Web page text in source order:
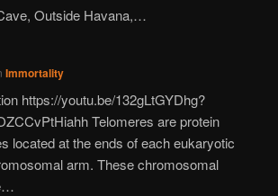
Outside Havana,…
Immortality
https://youtu.be/132gLtGYDhg?
Telomeres are protein
located at the ends of each eukaryotic
arm. These chromosomal